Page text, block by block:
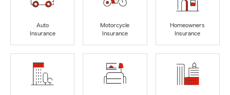
Auto
Insurance
Motorcycle
Insurance
Homeowners
Insurance